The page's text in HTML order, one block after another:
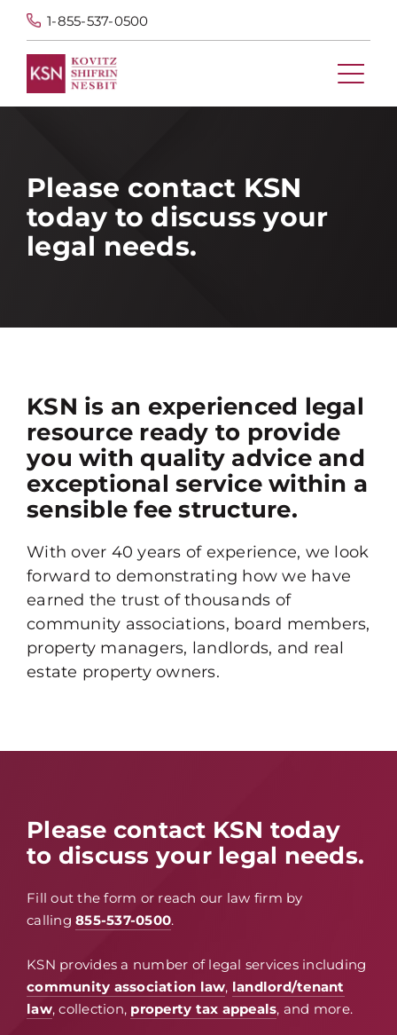
1-855-537-0500
Please contact KSN
today to discuss your
legal needs.
KSN is an experienced legal
resource ready to provide
you with quality advice and
exceptional service within a
sensible fee structure.
With over 40 years of experience, we look
forward to demonstrating how we have
earned the trust of thousands of
community associations, board members,
property managers, landlords, and real
estate property owners.
Please contact KSN today
to discuss your legal needs.
Fill out the form or reach our law firm by
calling 855-537-0500.
KSN provides a number of legal services including
community association law, landlord/tenant
law, collection, property tax appeals, and more.